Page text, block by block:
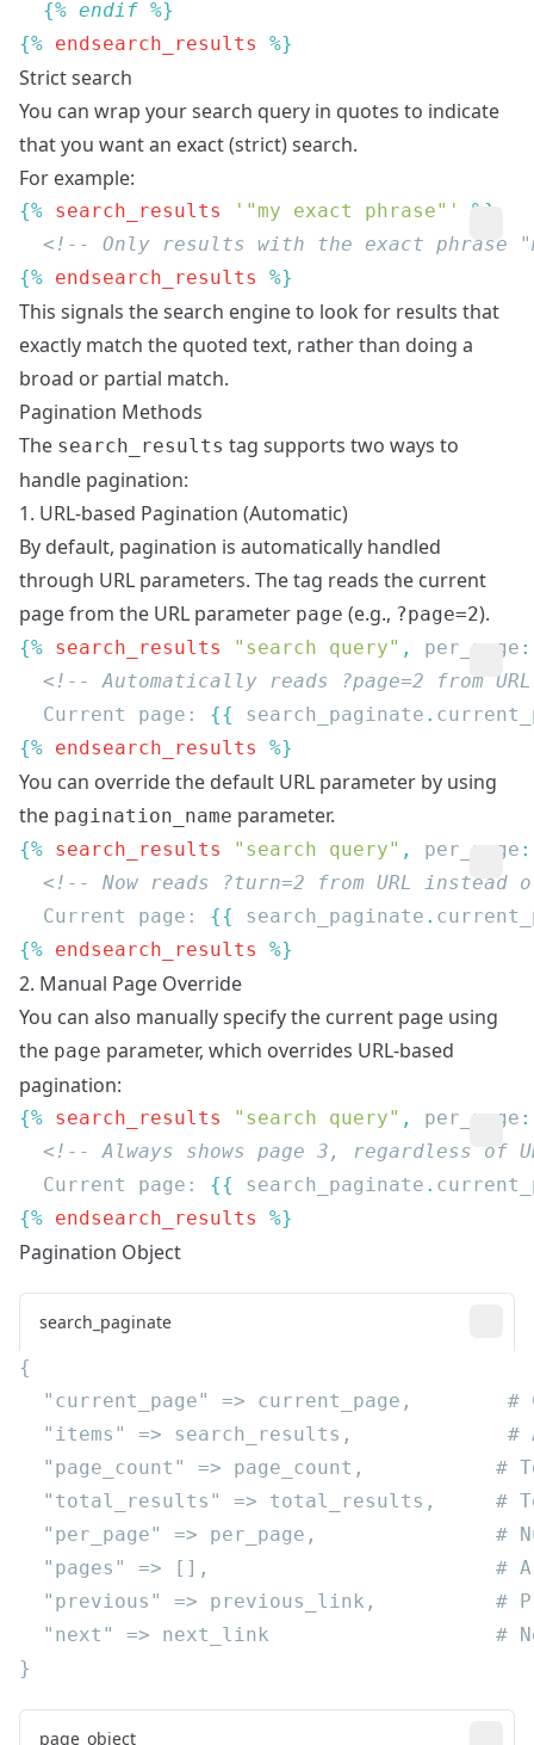
  {%
endif
{% endsearch_results
Strict search
You can wrap your search query in quotes to indicate
that you want an exact (strict) search.
For example:
{% search_results '"my exact phrase"'
{% endsearch_results
This signals the search engine to look for results that
exactly match the quoted text, rather than doing a
broad or partial match.
Pagination Methods
The search_results tag supports two ways to
handle pagination:
1. URL-based Pagination (Automatic)
By default, pagination is automatically handled
through URL parameters. The tag reads the current
page from the URL parameter page (e.g., ?page=2).
{% search_results "search query" , per_page
  Current page:
{{ search_paginate .
{% endsearch_results
You can override the default URL parameter by using
the pagination_name parameter.
{% search_results "search query" , per_page
  Current page:
{{ search_paginate .
{% endsearch_results
2. Manual Page Override
You can also manually specify the current page using
the page parameter, which overrides URL-based
pagination:
{% search_results "search query" , per_page
  Current page:
{{ search_paginate .
{% endsearch_results
Pagination Object
search_paginate
page_object